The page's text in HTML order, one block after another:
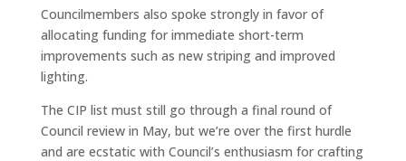
Councilmembers also spoke strongly in favor of
allocating funding for immediate short-term
improvements such as new striping and improved
lighting.
The CIP list must still go through a final round of
Council review in May, but we’re over the first hurdle
and are ecstatic with Council’s enthusiasm for crafting